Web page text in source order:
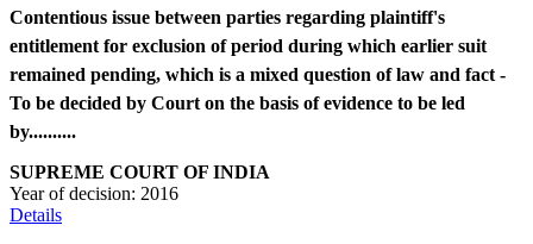
Contentious issue between parties regarding plaintiff's
entitlement for exclusion of period during which earlier suit
remained pending, which is a mixed question of law and fact -
To be decided by Court on the basis of evidence to be led
by..........
SUPREME COURT OF INDIA
Year of decision: 2016
Details